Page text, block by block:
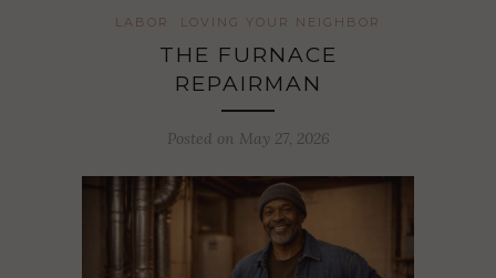
LABOR LOVING YOUR NEIGHBOR
THE FURNACE
REPAIRMAN
Posted on May 27, 2026